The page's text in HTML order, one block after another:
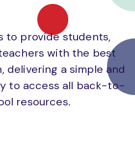
to provide students,
with the best
delivering a simple and
to access all back-to-
resources.